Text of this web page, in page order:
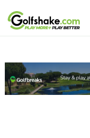
Skip to content